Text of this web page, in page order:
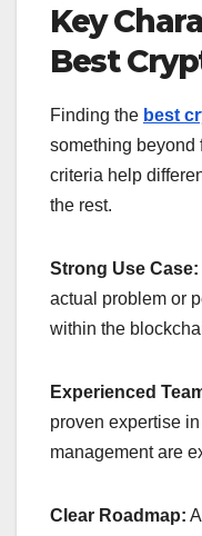
Key
Best
Finding the best
something beyond
criteria help
the rest.
Strong Use Case:
actual problem or
within the
Experienced
proven expertise
management are
Clear Roadmap: